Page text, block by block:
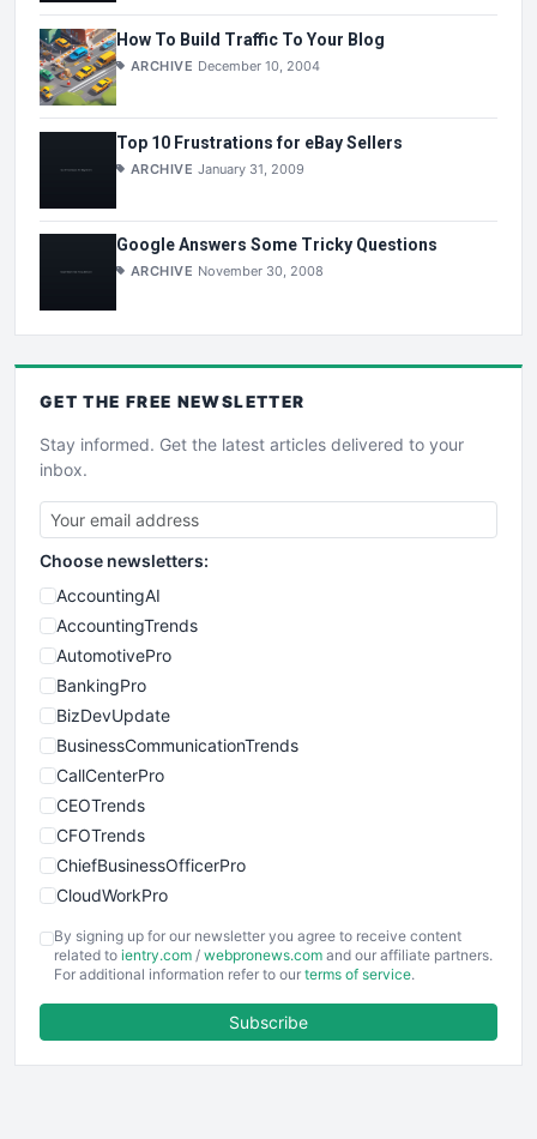
How To Build Traffic To Your Blog
ARCHIVE December 10, 2004
Top 10 Frustrations for eBay Sellers
ARCHIVE January 31, 2009
Google Answers Some Tricky Questions
ARCHIVE November 30, 2008
GET THE FREE NEWSLETTER
Stay informed. Get the latest articles delivered to your
inbox.
Choose newsletters:
AccountingAI
AccountingTrends
AutomotivePro
BankingPro
BizDevUpdate
BusinessCommunicationTrends
CallCenterPro
CEOTrends
CFOTrends
ChiefBusinessOfficerPro
CloudWorkPro
EmployeeExperiencePro
ENTBusinessNews
FinancePro
By signing up for our newsletter you agree to receive content
related to ientry.com / webpronews.com and our affiliate partners.
For additional information refer to our terms of service.
Subscribe